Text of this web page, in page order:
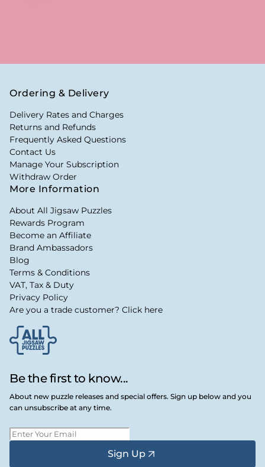
Be the first to know...
About new puzzle releases and special offers. Sign up below and you
can unsubscribe at any time.
Sign Up
Ordering & Delivery
Delivery Rates and Charges
Returns and Refunds
Frequently Asked Questions
Contact Us
Manage Your Subscription
Withdraw Order
More Information
About All Jigsaw Puzzles
Rewards Program
Become an Affiliate
Brand Ambassadors
Blog
Terms & Conditions
VAT, Tax & Duty
Privacy Policy
Are you a trade customer? Click here